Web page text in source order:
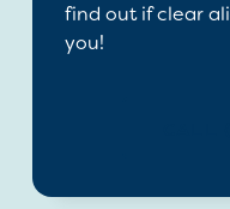
find out if clear
you!